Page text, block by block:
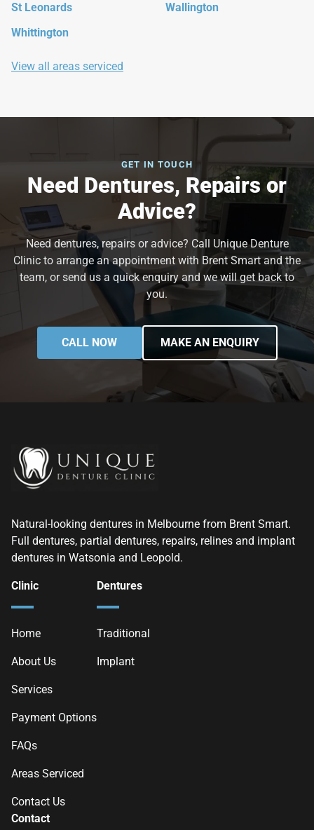
St Leonards
Wallington
Whittington
View all areas serviced
GET IN TOUCH
Need Dentures, Repairs or
Advice?
Need dentures, repairs or advice? Call Unique Denture
Clinic to arrange an appointment with Brent Smart and the
team, or send us a quick enquiry and we will get back to
you.
CALL NOW MAKE AN ENQUIRY
Natural-looking dentures in Melbourne from Brent Smart.
Full dentures, partial dentures, repairs, relines and implant
dentures in Watsonia and Leopold.
Clinic
Home
About Us
Services
Payment Options
FAQs
Areas Serviced
Contact Us
Dentures
Traditional
Implant
Contact